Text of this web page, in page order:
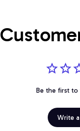
Be the first to
Write